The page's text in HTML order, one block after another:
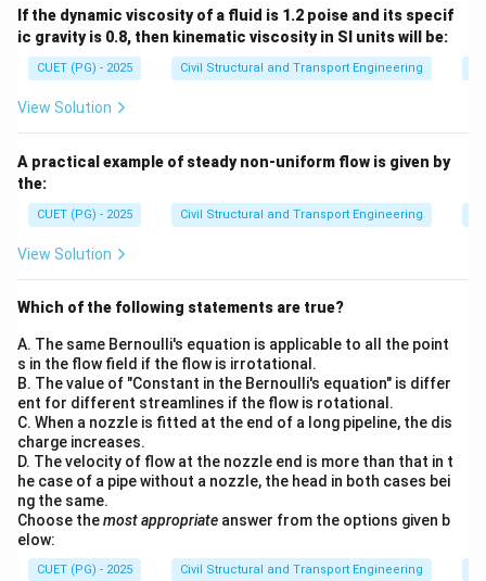
If the dynamic viscosity of a fluid is 1.2 poise and its specif
ic gravity is 0.8, then kinematic viscosity in SI units will be:
CUET (PG) - 2025 Civil Structural and Transport Engineering
View Solution
A practical example of steady non-uniform flow is given by
the:
CUET (PG) - 2025 Civil Structural and Transport Engineering
View Solution
Which of the following statements are true?
A. The same Bernoulli's equation is applicable to all the point
s in the flow field if the flow is irrotational.
B. The value of "Constant in the Bernoulli's equation" is differ
ent for different streamlines if the flow is rotational.
C. When a nozzle is fitted at the end of a long pipeline, the dis
charge increases.
D. The velocity of flow at the nozzle end is more than that in t
he case of a pipe without a nozzle, the head in both cases bei
ng the same.
Choose themost appropriate answer from the options given b
elow:
CUET (PG) - 2025 Civil Structural and Transport Engineering